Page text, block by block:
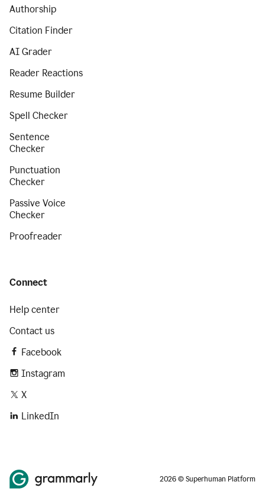
Authorship
Citation Finder
AI Grader
Reader Reactions
Resume Builder
Spell Checker
Sentence
Checker
Punctuation
Checker
Passive Voice
Checker
Proofreader
Connect
Help center
Contact us
Facebook
Instagram
X
LinkedIn
2026 © Superhuman Platform